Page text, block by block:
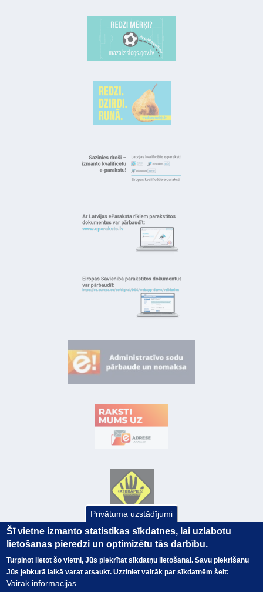
Privātuma uzstādījumi
Šī vietne izmanto statistikas sīkdatnes, lai uzlabotu
lietošanas pieredzi un optimizētu tās darbību.
Turpinot lietot šo vietni, Jūs piekrītat sīkdatņu lietošanai. Savu piekrišanu
Jūs jebkurā laikā varat atsaukt. Uzziniet vairāk par sīkdatnēm šeit:
Vairāk informācijas